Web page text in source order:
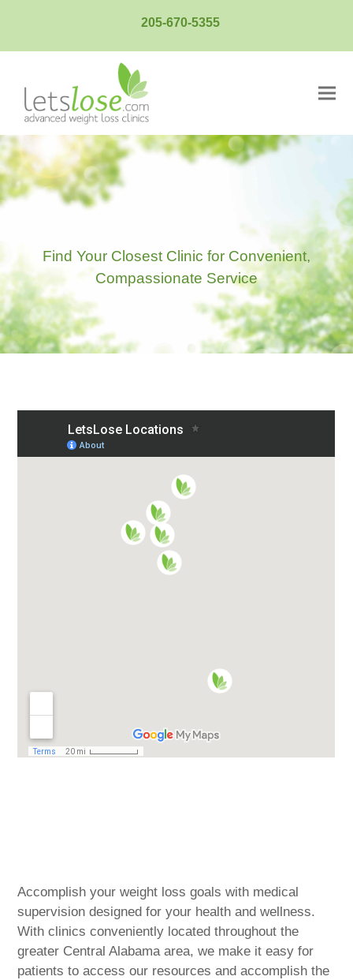
205-670-5355
Find Your Closest Clinic for Convenient,
Compassionate Service
Accomplish your weight loss goals with medical
supervision designed for your health and wellness.
With clinics conveniently located throughout the
greater Central Alabama area, we make it easy for
patients to access our resources and accomplish the